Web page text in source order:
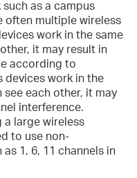
as a campus
often multiple wireless
work in the same
it may result in
according to
devices work in the
each other, it may
interference.
a large wireless
to use non-
1, 6, 11 channels in